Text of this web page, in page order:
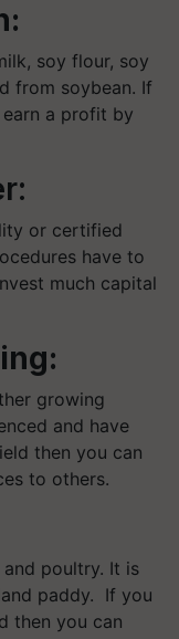
soy flour, soy
from soybean. If
a profit by
or certified
have to
much capital
growing
and have
then you can
to others.
poultry. It is
paddy. If you
then you can